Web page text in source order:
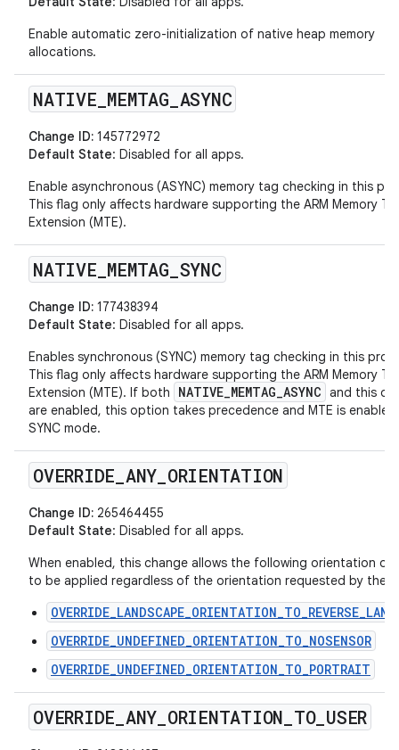
Enable automatic zero-initialization of native heap memory
allocations.
NATIVE MEMTAG ASYNC
Change ID: 145772972
Default State: Disabled for all apps.
Enable asynchronous (ASYNC) memory tag checking in this
This flag only affects hardware supporting the ARM Memory
Extension (MTE).
NATIVE MEMTAG SYNC
Change ID: 177438394
Default State: Disabled for all apps.
Enables synchronous (SYNC) memory tag checking in this
This flag only affects hardware supporting the ARM Memory
Extension (MTE). If both
NATIVE_MEMTAG_ASYNC and this
are enabled, this option takes precedence and MTE is enabled
SYNC mode.
OVERRIDE ANY ORIENTATION
Change ID: 265464455
Default State: Disabled for all apps.
When enabled, this change allows the following orientation
to be applied regardless of the orientation requested by the
OVERRIDE_UNDEFINED_ORIENTATION_TO_NOSENSOR
OVERRIDE_UNDEFINED_ORIENTATION_TO_PORTRAIT
OVERRIDE ANY ORIENTATION TO_ USER